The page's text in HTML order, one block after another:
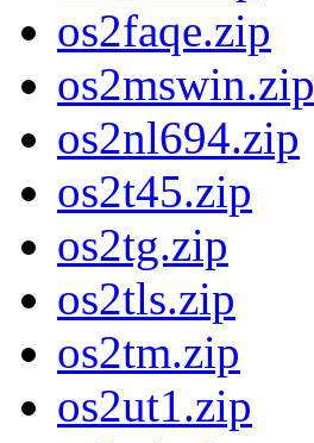
os2faqe.zip
os2mswin.zip
os2nl694.zip
os2t45.zip
os2tg.zip
os2tls.zip
os2tm.zip
os2ut1.zip